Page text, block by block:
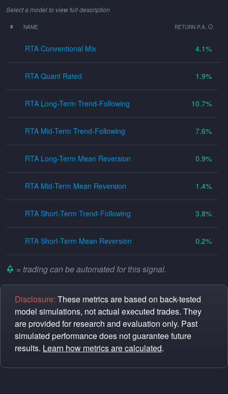
Select a model to view full description
NAME RETURN P.A.
RTA Conventional Mix 4.1
RTA Quant Rated 1.9
RTA Long-Term Trend-Following 10.7
RTA Mid-Term Trend-Following 7.6
RTA Long-Term Mean Reversion 0.9
RTA Mid-Term Mean Reversion 1.4
RTA Short-Term Trend-Following 3.8
RTA Short-Term Mean Reversion 0.2
= trading can be automated for this signal.
Disclosure: These metrics are based on back-tested
model simulations, not actual executed trades. They
are provided for research and evaluation only. Past
simulated performance does not guarantee future
results. Learn how metrics are calculated.